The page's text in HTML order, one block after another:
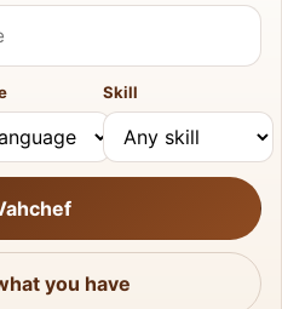
Skill
you have